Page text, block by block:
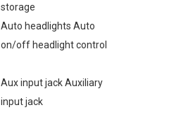
storage
Auto headlights Auto
on/off headlight control
Aux input jack Auxiliary
input jack